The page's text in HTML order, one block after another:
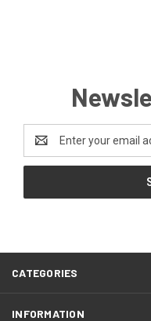
Address
CATEGORIES
INFORMATION